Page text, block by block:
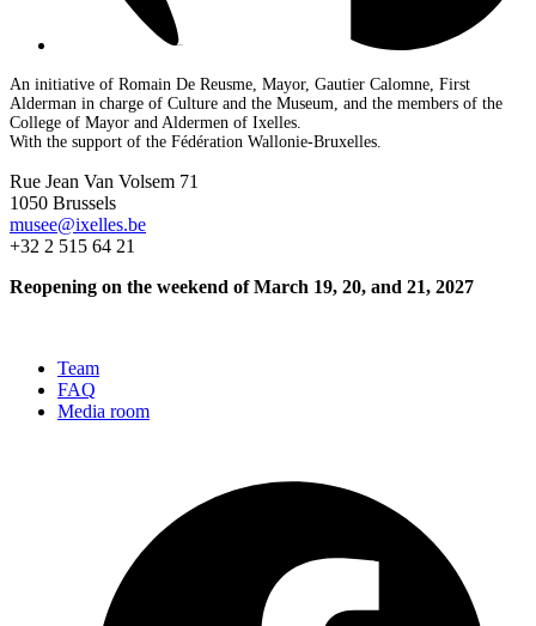
An initiative of Romain De Reusme, Mayor, Gautier Calomne, First
Alderman in charge of Culture and the Museum, and the members of the
College of Mayor and Aldermen of Ixelles.
With the support of the Fédération Wallonie-Bruxelles.
Rue Jean Van Volsem 71
1050 Brussels
musee@ixelles.be
+32 2 515 64 21
Reopening on the weekend of March 19, 20, and 21, 2027
Team
FAQ
Media room